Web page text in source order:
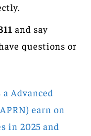
and say
questions or
Advanced
earn on
in 2025 and